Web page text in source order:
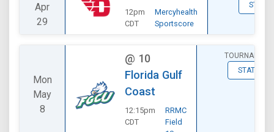
Apr
29
12pm
CDT
Mercyhealth
Sportscore
STATS
Mon
May
8
@ 10
Florida Gulf
Coast
12:15pm
CDT
RRMC
Field
TOURNAMENT
STATS